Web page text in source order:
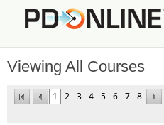
Viewing All Courses
1 2 3 4 5 6 7 8